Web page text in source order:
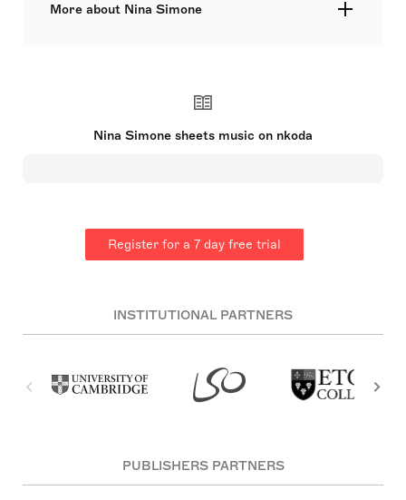
More about Nina Simone
from the prestigious Curtis Institute of Music, she
and adopting the stage name 'Nina Simone'.
songs like 'Mississippi Goddam'. Her later life was
marked by personal and financial struggles, but her
legendary status continued to grow posthumously.
Nina Simone sheets music on nkoda
Register for a 7 day free trial
INSTITUTIONAL PARTNERS
PUBLISHERS PARTNERS